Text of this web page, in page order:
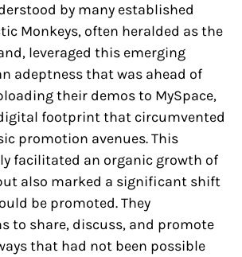
by many established
Monkeys, often heralded as the
leveraged this emerging
adeptness that was ahead of
their demos to MySpace,
footprint that circumvented
promotion avenues. This
facilitated an organic growth of
also marked a significant shift
be promoted. They
to share, discuss, and promote
that had not been possible